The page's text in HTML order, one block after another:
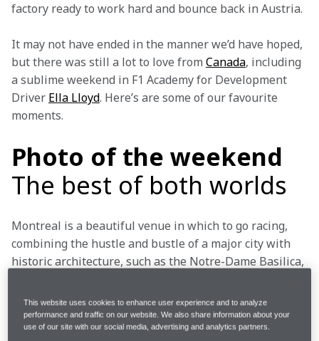
factory ready to work hard and bounce back in Austria.
It may not have ended in the manner we’d have hoped,
but there was still a lot to love from Canada, including
a sublime weekend in F1 Academy for Development
Driver Ella Lloyd. Here’s are some of our favourite
moments.
Photo of the weekend
The best of both worlds
Montreal is a beautiful venue in which to go racing,
combining the hustle and bustle of a major city with
historic architecture, such as the Notre-Dame Basilica,
Drapeau… or the Île Notre-Dame, on which the Circuit
Gilles-Villeneuve is based, featuring views of the
Saint Lawrence River that surrounds it.
This website uses cookies to enhance user experience and to analyze
performance and traffic on our website. We also share information about your
use of our site with our social media, advertising and analytics partners.